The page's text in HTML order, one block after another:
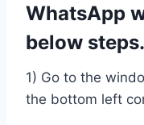
WhatsApp
below steps.
1) Go to the
the bottom left